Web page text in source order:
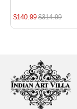
$140.99 Regular
price
$314.99